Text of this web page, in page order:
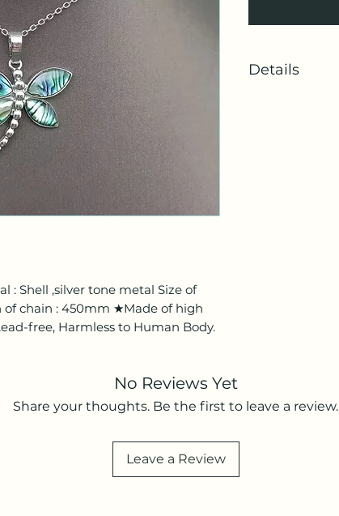
: Shell ,silver tone metal Size of
chain : 450mm ★Made of high
free, Harmless to Human Body.
Details
No Reviews Yet
Share your thoughts. Be the first to leave a review.
Leave a Review